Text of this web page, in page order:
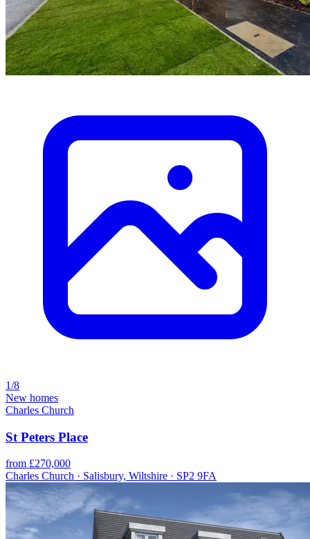
1/8
New homes
Charles Church
St Peters Place
from £270,000
Charles Church · Salisbury, Wiltshire · SP2 9FA